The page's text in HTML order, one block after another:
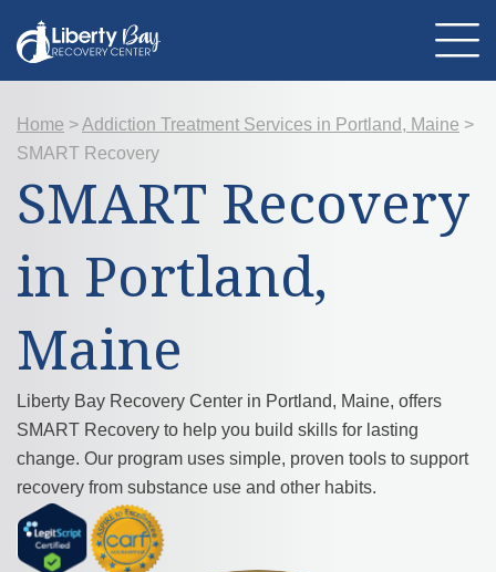
Home >Addiction Treatment Services in Portland, Maine >
SMART Recovery
SMART Recovery
in Portland,
Maine
Liberty Bay Recovery Center in Portland, Maine, offers
SMART Recovery to help you build skills for lasting
change. Our program uses simple, proven tools to support
recovery from substance use and other habits.
About Us
Location
Therapies
Addiction Treatment
Resources
Admissions